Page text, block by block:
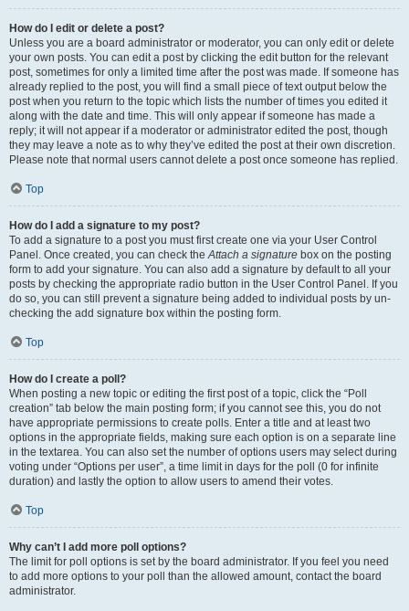
How do I edit or delete a post?
Unless you are a board administrator or moderator, you can only edit or delete
your own posts. You can edit a post by clicking the edit button for the relevant
post, sometimes for only a limited time after the post was made. If someone has
already replied to the post, you will find a small piece of text output below the
post when you return to the topic which lists the number of times you edited it
along with the date and time. This will only appear if someone has made a
reply; it will not appear if a moderator or administrator edited the post, though
they may leave a note as to why they’ve edited the post at their own discretion.
Please note that normal users cannot delete a post once someone has replied.
Top
How do I add a signature to my post?
To add a signature to a post you must first create one via your User Control
Panel. Once created, you can check theAttach a signature box on the posting
form to add your signature. You can also add a signature by default to all your
posts by checking the appropriate radio button in the User Control Panel. If you
do so, you can still prevent a signature being added to individual posts by un-
checking the add signature box within the posting form.
Top
How do I create a poll?
When posting a new topic or editing the first post of a topic, click the “Poll
creation” tab below the main posting form; if you cannot see this, you do not
have appropriate permissions to create polls. Enter a title and at least two
options in the appropriate fields, making sure each option is on a separate line
in the textarea. You can also set the number of options users may select during
voting under “Options per user”, a time limit in days for the poll (0 for infinite
duration) and lastly the option to allow users to amend their votes.
Top
Why can’t I add more poll options?
The limit for poll options is set by the board administrator. If you feel you need
to add more options to your poll than the allowed amount, contact the board
administrator.